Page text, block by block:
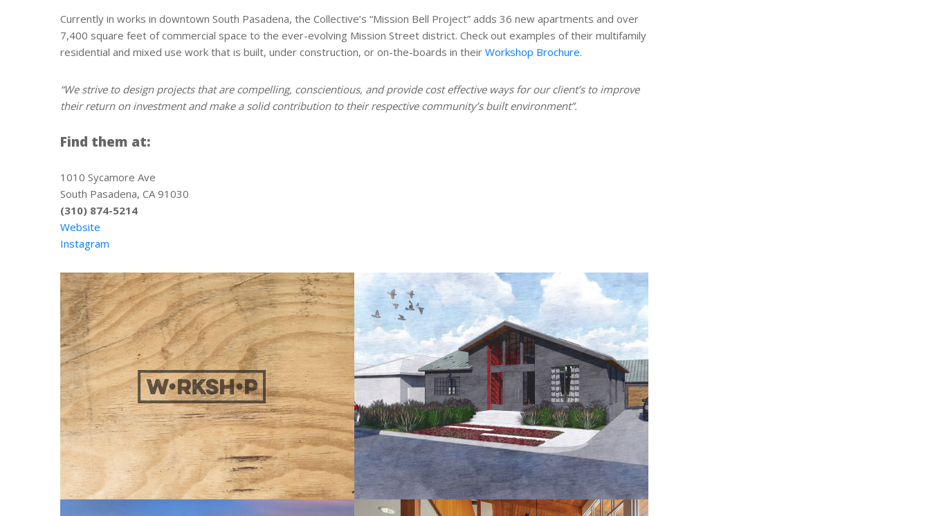
Currently in works in downtown South Pasadena, the Collective’s “Mission Bell Project” adds 36 new apartments and over
7,400 square feet of commercial space to the ever-evolving Mission Street district. Check out examples of their multifamily
residential and mixed use work that is built, under construction, or on-the-boards in their Workshop Brochure.
“We strive to design projects that are compelling, conscientious, and provide cost effective ways for our client’s to improve
their return on investment and make a solid contribution to their respective community’s built environment”.
Find them at:
1010 Sycamore Ave
South Pasadena, CA 91030
(310) 874-5214
Website
Instagram